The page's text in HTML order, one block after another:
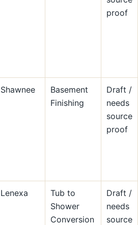
proof
Shawnee
Basement
Finishing
Draft /
needs
source
proof
Lenexa
Tub to
Shower
Conversion
Draft /
needs
source